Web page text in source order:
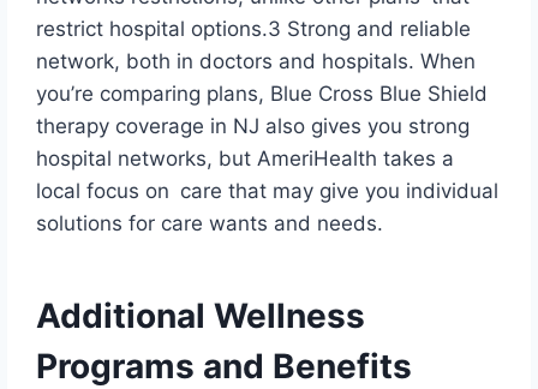
restrict hospital options.3 Strong and reliable
network, both in doctors and hospitals. When
you’re comparing plans, Blue Cross Blue Shield
therapy coverage in NJ also gives you strong
hospital networks, but AmeriHealth takes a
local focus on care that may give you individual
solutions for care wants and needs.
Additional Wellness
Programs and Benefits